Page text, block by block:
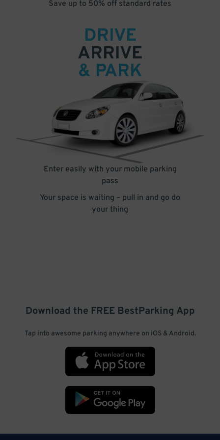
Save up to 50% off standard rates
DRIVE
ARRIVE
& PARK
Enter easily with your mobile parking
pass
Your space is waiting – pull in and go do
your thing
Download the FREE BestParking App
Tap into awesome parking anywhere on iOS & Android.